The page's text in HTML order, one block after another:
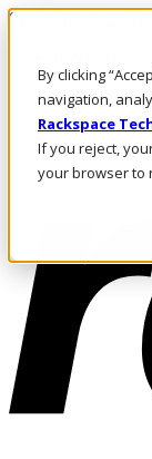
By clicking
navigation,
Rackspace
If you reject,
your browser to
Skip to main content
Call Us
Marketplace
NZ/EN
Log In &